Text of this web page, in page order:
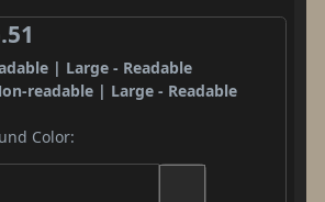
| Large - Readable
readable | Large - Readable
Color: